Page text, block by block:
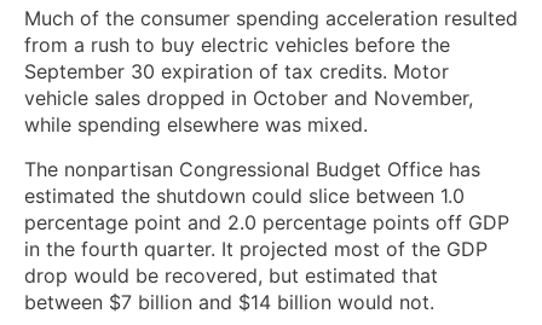
Much of ‌the consumer spending acceleration resulted
from a rush to buy electric vehicles before the
September 30 expiration of tax credits. Motor
vehicle sales dropped in October ‍and November,
while spending elsewhere was mixed.
The nonpartisan Congressional Budget Office has
estimated the shutdown could slice between 1.0
percentage point and 2.0 percentage points off GDP
in the fourth quarter. It projected most of the GDP ​
drop would be recovered, but estimated that
between $7 billion and $14 billion would not.